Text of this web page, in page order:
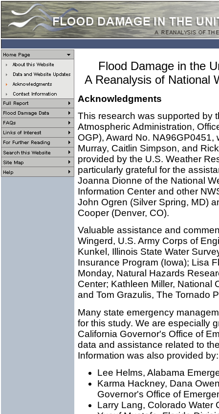
Flood Damage in the
A Reanalysis of National
Acknowledgments
This research was supported by
Atmospheric Administration,
OGP), Award No.
Murray, Caitlin Simpson, and
provided by the U.S. Weather
particularly grateful for the
Joanna Dionne of the National
Information Center and other
John Ogren (Silver Spring, MD)
Cooper (Denver, CO).
Valuable assistance and
Wingerd, U.S. Army Corps of
Kunkel, Illinois State Water
Insurance Program (Iowa); Lisa
Monday, Natural Hazards
Center; Kathleen Miller, National
and Tom Grazulis, The Tornado
Many state emergency
for this study. We are especially
California Governor's Office of
data and assistance related to
Information was also provided by:
Lee Helms, Alabama
Karma Hackney, Dana
Governor's Office of
Larry Lang, Colorado Water